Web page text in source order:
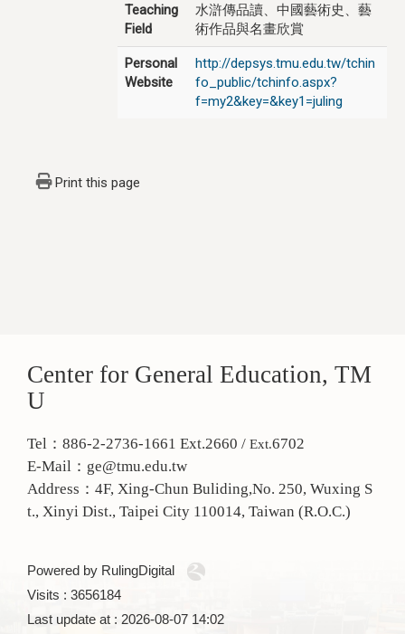
Teaching
Field
水滸傳品讀、中國藝術史、藝
術作品與名畫欣賞
Personal
Website
http://depsys.tmu.edu.tw/tchin
fo_public/tchinfo.aspx?
f=my2&key=&key1=juling
Print this page
Center for General Education, TM
U
Tel：886-2-2736-1661 Ext.2660 / Ext.6702
E-Mail：ge@tmu.edu.tw
Address： 4F, Xing-Chun Buliding,No. 250, Wuxing S
t., Xinyi Dist., Taipei City 110014, Taiwan (R.O.C.)
Powered by RulingDigital
Visits : 3656184
Last update at : 2026-08-07 14:02